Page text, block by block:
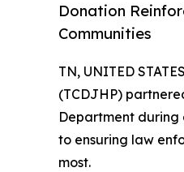
Donation
Communities
TN, UNITED
(TCDJHP)
Department during
to ensuring law
most.